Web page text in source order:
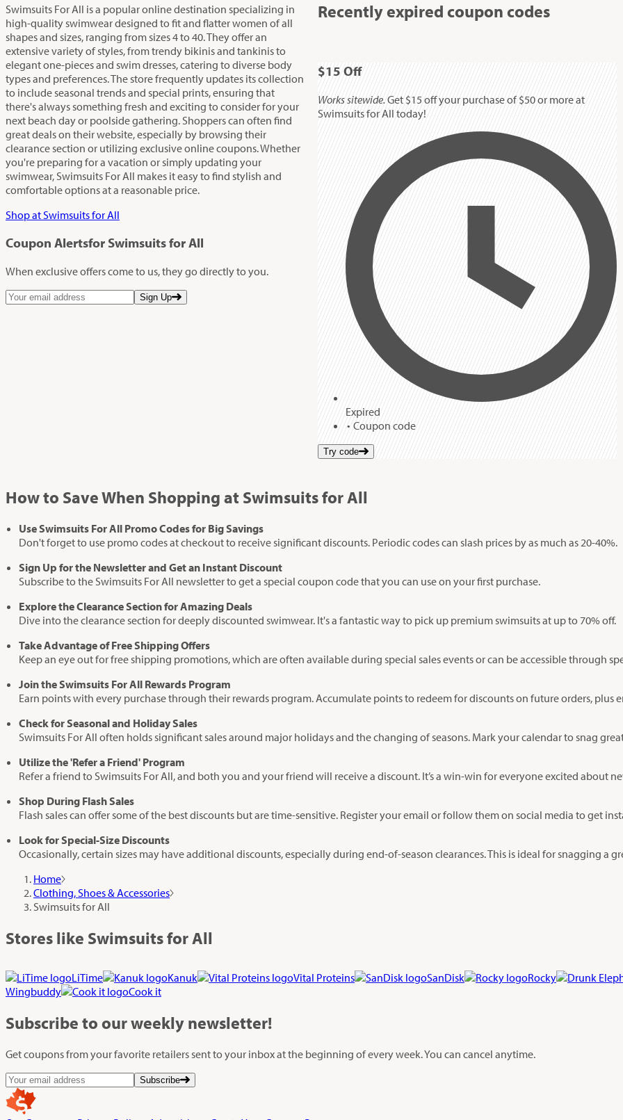
Swimsuits For All is a popular online destination specializing in
high-quality swimwear designed to fit and flatter women of all
shapes and sizes, ranging from sizes 4 to 40. They offer an
extensive variety of styles, from trendy bikinis and tankinis to
elegant one-pieces and swim dresses, catering to diverse body
types and preferences. The store frequently updates its collection
to include seasonal trends and special prints, ensuring that
there's always something fresh and exciting to consider for your
next beach day or poolside gathering. Shoppers can often find
great deals on their website, especially by browsing their
clearance section or utilizing exclusive online coupons. Whether
you're preparing for a vacation or simply updating your
swimwear, Swimsuits For All makes it easy to find stylish and
comfortable options at a reasonable price.
Shop at Swimsuits for All
Coupon Alertsfor Swimsuits for All
When exclusive offers come to us, they go directly to you.
Sign Up
Recently expired coupon codes
$15 Off
Works sitewide.Get $15 off your purchase of $50 or more at
Swimsuits for All today!
Expired
Coupon code
Try code
How to Save When Shopping at Swimsuits for All
Use Swimsuits For All Promo Codes for Big Savings
Don't forget to use promo codes at checkout to receive significant discounts. Periodic codes can slash prices by as much as 20-40%.
Sign Up for the Newsletter and Get an Instant Discount
Subscribe to the Swimsuits For All newsletter to get a special coupon code that you can use on your first purchase.
Explore the Clearance Section for Amazing Deals
Dive into the clearance section for deeply discounted swimwear. It's a fantastic way to pick up premium swimsuits at up to 70% off.
Take Advantage of Free Shipping Offers
Keep an eye out for free shipping promotions, which are often available during special sales events or can be accessible through
Join the Swimsuits For All Rewards Program
Earn points with every purchase through their rewards program. Accumulate points to redeem for discounts on future orders, plus
Check for Seasonal and Holiday Sales
Swimsuits For All often holds significant sales around major holidays and the changing of seasons. Mark your calendar to snag
Utilize the 'Refer a Friend' Program
Refer a friend to Swimsuits For All, and both you and your friend will receive a discount. It’s a win-win for everyone excited about
Shop During Flash Sales
Flash sales can offer some of the best discounts but are time-sensitive. Register your email or follow them on social media to get
Look for Special-Size Discounts
Occasionally, certain sizes may have additional discounts, especially during end-of-season clearances. This is ideal for snagging a
Home
Clothing, Shoes & Accessories
Swimsuits for All
Stores like Swimsuits for All
LiTime Kanuk Vital Proteins SanDisk
Rocky
Wingbuddy
Cook it
Subscribe to our weekly newsletter!
Get coupons from your favorite retailers sent to your inbox at the beginning of every week. You can cancel anytime.
Subscribe